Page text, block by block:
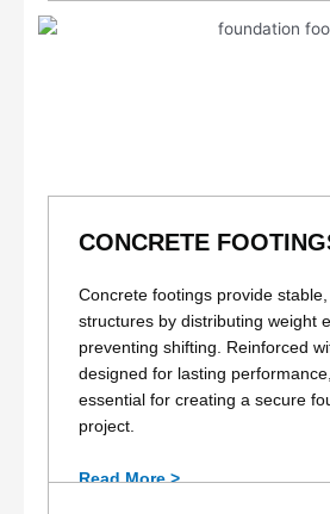
CONCRETE
Concrete footings provide
structures by distributing weight
preventing shifting. Reinforced
designed for lasting
essential for creating a secure
project.
Read More >